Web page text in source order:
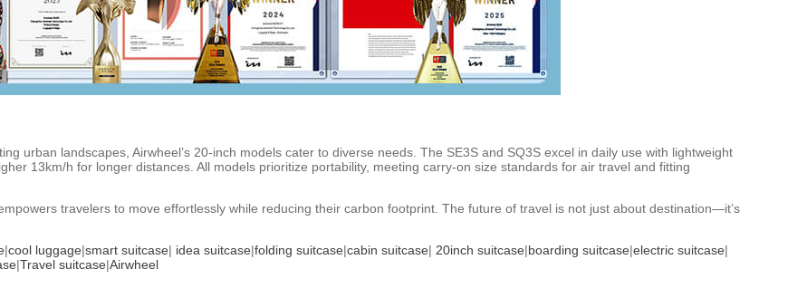
urban landscapes, Airwheel’s 20-inch models cater to diverse needs. The SE3S and SQ3S excel in daily use with lightweight
13km/h for longer distances. All models prioritize portability, meeting carry-on size standards for air travel and fitting
travelers to move effortlessly while reducing their carbon footprint. The future of travel is not just about destination—it’s
|cool luggage|smart suitcase| idea suitcase|folding suitcase|cabin suitcase| 20inch suitcase|boarding suitcase|electric suitcase|
|Travel suitcase|Airwheel